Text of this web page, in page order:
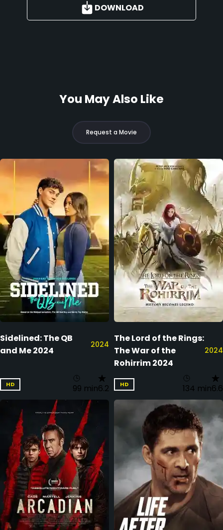
DOWNLOAD
You May Also Like
Request a Movie
Sidelined: The QB
and Me 2024
2024
HD 99 min6.2
The Lord of the Rings:
The War of the
Rohirrim 2024
2024
HD 134 min6.6